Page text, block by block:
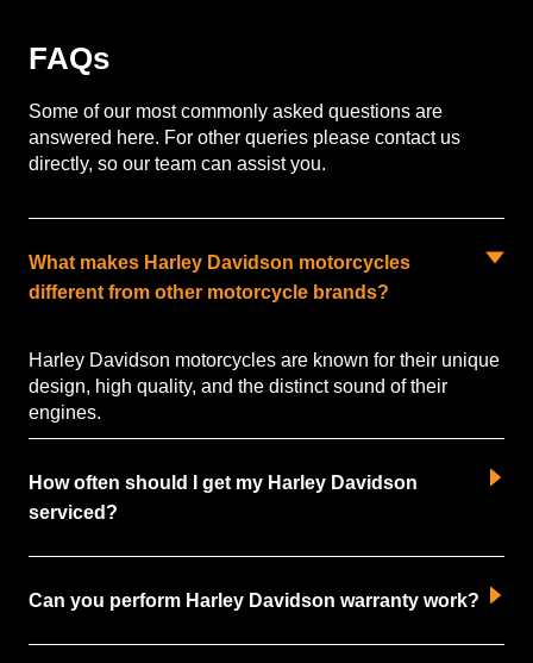
FAQs
Some of our most commonly asked questions are
answered here. For other queries please contact us
directly, so our team can assist you.
What makes Harley Davidson motorcycles
different from other motorcycle brands?
Harley Davidson motorcycles are known for their unique
design, high quality, and the distinct sound of their
engines.
How often should I get my Harley Davidson
serviced?
Can you perform Harley Davidson warranty work?